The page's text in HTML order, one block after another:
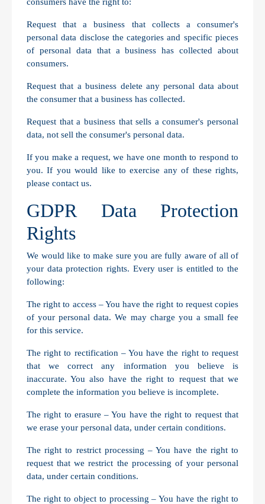
Request that a business that collects a consumer's
personal data disclose the categories and specific pieces
of personal data that a business has collected about
consumers.
Request that a business delete any personal data about
the consumer that a business has collected.
Request that a business that sells a consumer's personal
data, not sell the consumer's personal data.
If you make a request, we have one month to respond to
you. If you would like to exercise any of these rights,
please contact us.
GDPR Data Protection
Rights
We would like to make sure you are fully aware of all of
your data protection rights. Every user is entitled to the
following:
The right to access – You have the right to request copies
of your personal data. We may charge you a small fee
for this service.
The right to rectification – You have the right to request
that we correct any information you believe is
inaccurate. You also have the right to request that we
complete the information you believe is incomplete.
The right to erasure – You have the right to request that
we erase your personal data, under certain conditions.
The right to restrict processing – You have the right to
request that we restrict the processing of your personal
data, under certain conditions.
The right to object to processing – You have the right to